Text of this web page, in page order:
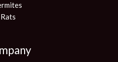
Rats